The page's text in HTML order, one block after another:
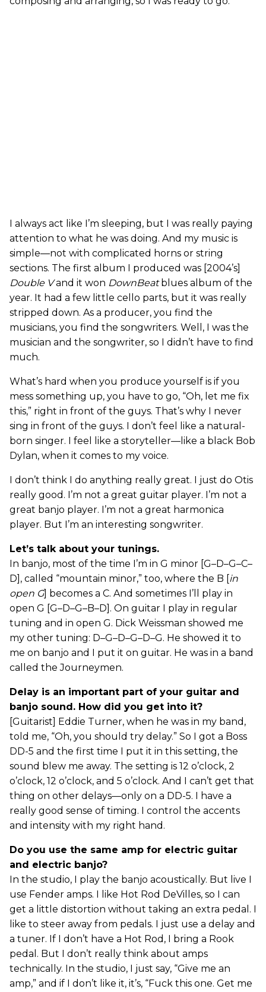
I always act like I’m sleeping, but I was really paying
attention to what he was doing. And my music is
simple—not with complicated horns or string
sections. The first album I produced was [2004’s]
Double Vand it won DownBeatblues album of the
year. It had a few little cello parts, but it was really
stripped down. As a producer, you find the
musicians, you find the songwriters. Well, I was the
musician and the songwriter, so I didn’t have to find
much.
What’s hard when you produce yourself is if you
mess something up, you have to go, “Oh, let me fix
this,” right in front of the guys. That’s why I never
sing in front of the guys. I don’t feel like a natural-
born singer. I feel like a storyteller—like a black Bob
Dylan, when it comes to my voice.
I don’t think I do anything really great. I just do Otis
really good. I’m not a great guitar player. I’m not a
great banjo player. I’m not a great harmonica
player. But I’m an interesting songwriter.
Let’s talk about your tunings.
In banjo, most of the time I’m in G minor [G–D–G–C–
D], called “mountain minor,” too, where the B [ in
open G] becomes a C. And sometimes I’ll play in
open G [G–D–G–B–D]. On guitar I play in regular
tuning and in open G. Dick Weissman showed me
my other tuning: D–G–D–G–D–G. He showed it to
me on banjo and I put it on guitar. He was in a band
called the Journeymen.
Delay is an important part of your guitar and
banjo sound. How did you get into it?
[Guitarist] Eddie Turner, when he was in my band,
told me, “Oh, you should try delay.” So I got a Boss
DD-5 and the first time I put it in this setting, the
sound blew me away. The setting is 12 o’clock, 2
o’clock, 12 o’clock, and 5 o’clock. And I can’t get that
thing on other delays—only on a DD-5. I have a
really good sense of timing. I control the accents
and intensity with my right hand.
Do you use the same amp for electric guitar
and electric banjo?
In the studio, I play the banjo acoustically. But live I
use Fender amps. I like Hot Rod DeVilles, so I can
get a little distortion without taking an extra pedal. I
like to steer away from pedals. I just use a delay and
a tuner. If I don’t have a Hot Rod, I bring a Rook
pedal. But I don’t really think about amps
technically. In the studio, I just say, “Give me an
amp,” and if I don’t like it, it’s, “Fuck this one. Get me